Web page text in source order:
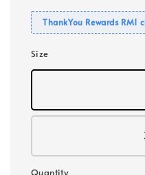
ThankYou Rewards RM1
Size
Quantity